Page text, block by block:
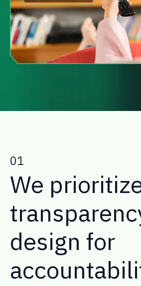
01
We
design for